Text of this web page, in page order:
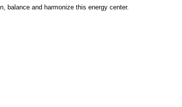
balance and harmonize this energy center.